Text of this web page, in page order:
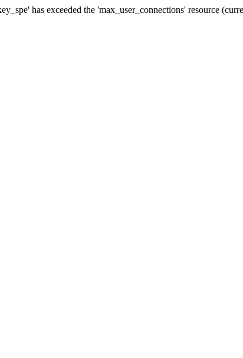
has exceeded the 'max_user_connections' resource